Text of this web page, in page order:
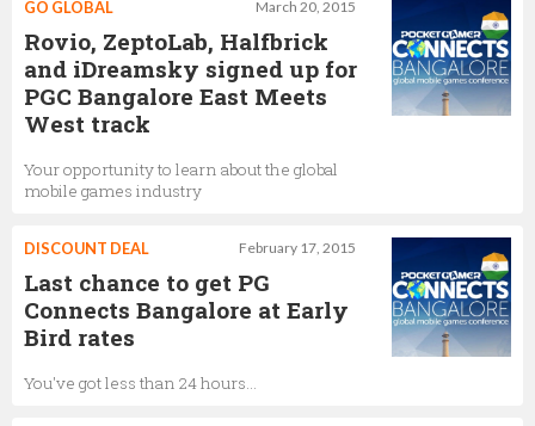
March 20, 2015
GO GLOBAL
Rovio, ZeptoLab, Halfbrick
and iDreamsky signed up for
PGC Bangalore East Meets
West track
Your opportunity to learn about the global
mobile games industry
February 17, 2015
DISCOUNT DEAL
Last chance to get PG
Connects Bangalore at Early
Bird rates
You've got less than 24 hours...